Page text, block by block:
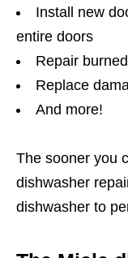
Install new
entire doors
Repair
Replace
And more!
The sooner you
dishwasher
dishwasher to